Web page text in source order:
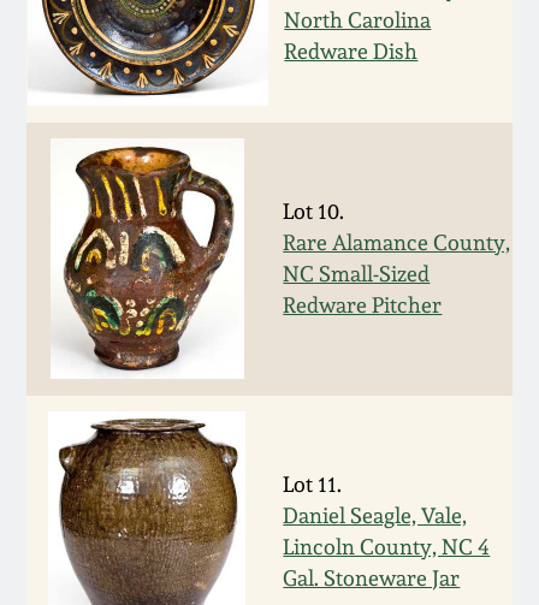
North Carolina
Redware Dish
Lot 10.
Rare Alamance County,
NC Small-Sized
Redware Pitcher
Lot 11.
Daniel Seagle, Vale,
Lincoln County, NC 4
Gal. Stoneware Jar
July 18, 2015
March 14, 2015
Oct 25, 2014
July 19, 2014
March 1, 2014
Nov 2, 2013
July 20, 2013
March 2, 2013
Incised Stoneware
Remmey Pottery
Norton Pottery
Meaders Pottery
John Bell Pottery
Ward Collection
Spring 2026